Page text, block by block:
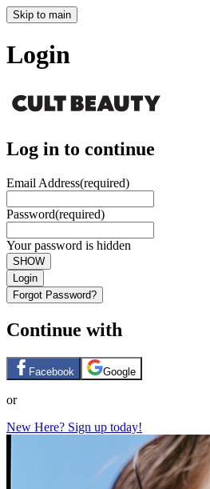
Skip to main
Login
Log in to continue
Email Address(required)
Password(required)
Your password is hidden
SHOW
Login
Forgot Password?
Continue with
Facebook Google
or
New Here? Sign up today!